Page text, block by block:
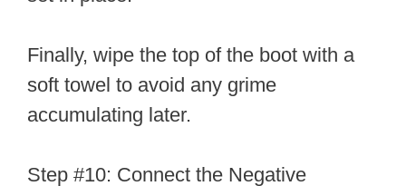
Finally, wipe the top of the boot with a
soft towel to avoid any grime
accumulating later.
Step #10: Connect the Negative